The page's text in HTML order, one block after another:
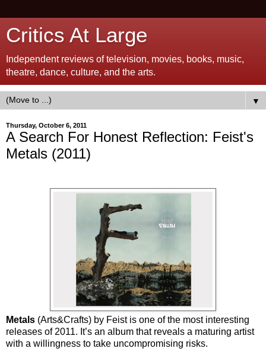
Critics At Large
Independent reviews of television, movies, books, music,
theatre, dance, culture, and the arts.
▼
Thursday, October 6, 2011
A Search For Honest Reflection: Feist's
Metals (2011)
Metals (Arts&Crafts) by Feist is one of the most interesting
releases of 2011. It’s an album that reveals a maturing artist
with a willingness to take uncompromising risks.